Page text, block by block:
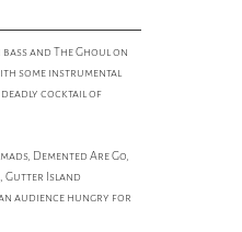
and The Ghoul on
some instrumental
deadly cocktail of
Demented Are Go,
Gutter Island
an audience hungry for